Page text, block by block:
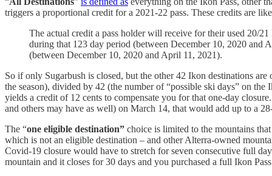
triggers a proportional credit for a 2021-22 pass. These credits are
The actual credit a pass holder will receive for their used 20/
during that 123 day period (between December 10, 2020 and
(between December 10, 2020 and April 11, 2021).
So if only Sugarbush is closed, but the other 42 Ikon destinations
the season), divided by 42 (the number of “possible ski days” on
yields a credit of 12 cents to compensate you for that one-day
and others may have as well) on March 14, that would add up to a
The “one eligible destination” choice is limited to the mountains
which is not an eligible destination – and other Alterra-owned
Covid-19 closure would have to stretch for seven consecutive full
mountain and it closes for 30 days and you purchased a full Ikon